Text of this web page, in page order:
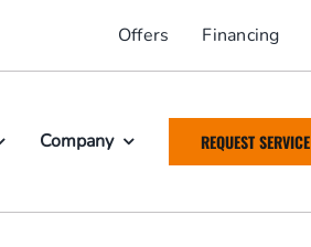
Offers Financing
Company REQUEST SERVICE